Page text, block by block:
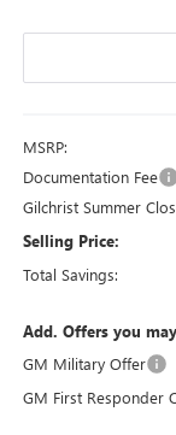
MSRP:
Documentation Fee
Gilchrist Summer
Selling Price:
Total Savings:
Add. Offers you
GM Military Offer
GM First Responder